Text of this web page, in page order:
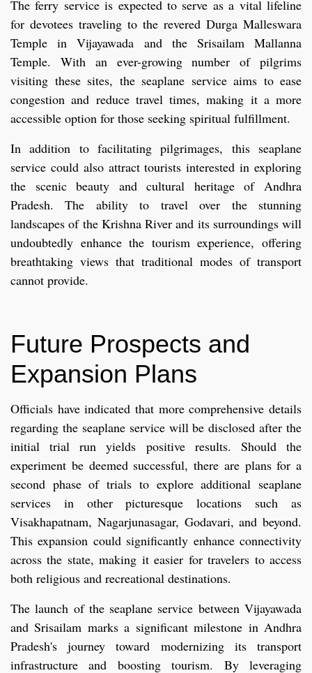
The ferry service is expected to serve as a vital lifeline
for devotees traveling to the revered Durga Malleswara
Temple in Vijayawada and the Srisailam Mallanna
Temple. With an ever-growing number of pilgrims
visiting these sites, the seaplane service aims to ease
congestion and reduce travel times, making it a more
accessible option for those seeking spiritual fulfillment.
In addition to facilitating pilgrimages, this seaplane
service could also attract tourists interested in exploring
the scenic beauty and cultural heritage of Andhra
Pradesh. The ability to travel over the stunning
landscapes of the Krishna River and its surroundings will
undoubtedly enhance the tourism experience, offering
breathtaking views that traditional modes of transport
cannot provide.
Future Prospects and
Expansion Plans
Officials have indicated that more comprehensive details
regarding the seaplane service will be disclosed after the
initial trial run yields positive results. Should the
experiment be deemed successful, there are plans for a
second phase of trials to explore additional seaplane
services in other picturesque locations such as
Visakhapatnam, Nagarjunasagar, Godavari, and beyond.
This expansion could significantly enhance connectivity
across the state, making it easier for travelers to access
both religious and recreational destinations.
The launch of the seaplane service between Vijayawada
and Srisailam marks a significant milestone in Andhra
Pradesh's journey toward modernizing its transport
infrastructure and boosting tourism. By leveraging